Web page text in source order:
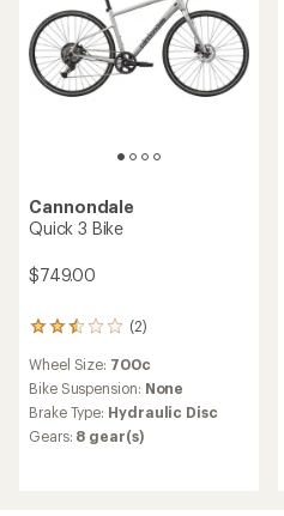
Cannondale
Quick 3 Bike
$749.00
(2)
2
with
an
average
rating
of
Wheel Size: 700c
Bike Suspension: None
Brake Type: Hydraulic Disc
Gears: 8 gear(s)